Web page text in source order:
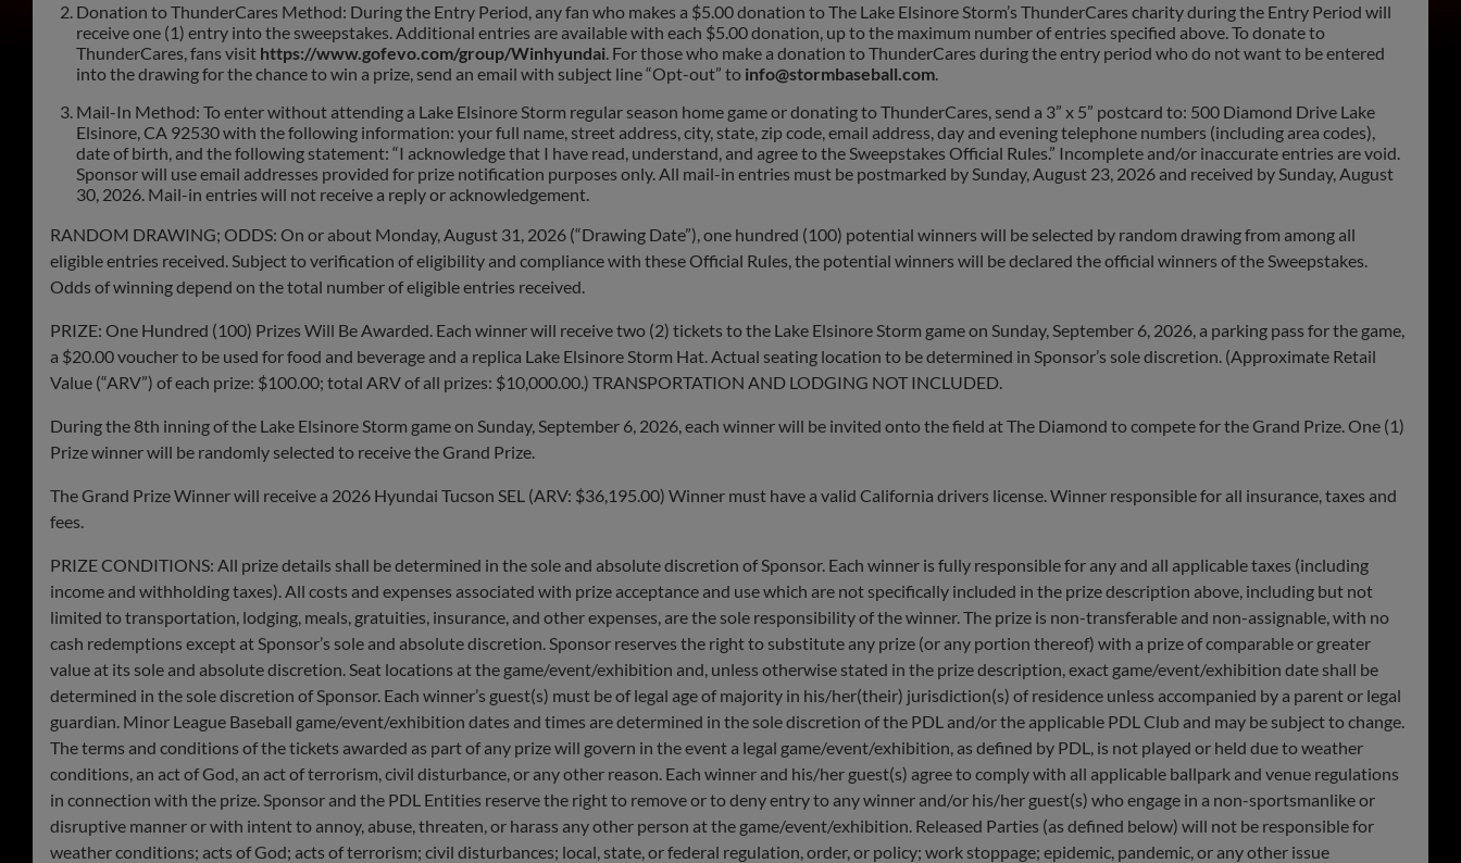
Donation to ThunderCares Method: During the Entry Period, any fan who makes a $5.00 donation to The Lake Elsinore Storm’s ThunderCares charity during the Entry Period will
receive one (1) entry into the sweepstakes. Additional entries are available with each $5.00 donation, up to the maximum number of entries specified above. To donate to
ThunderCares, fans visit https://www.gofevo.com/group/Winhyundai. For those who make a donation to ThunderCares during the entry period who do not want to be entered
into the drawing for the chance to win a prize, send an email with subject line “Opt-out” to info@stormbaseball.com.
Mail-In Method: To enter without attending a Lake Elsinore Storm regular season home game or donating to ThunderCares, send a 3” x 5” postcard to: 500 Diamond Drive Lake
Elsinore, CA 92530 with the following information: your full name, street address, city, state, zip code, email address, day and evening telephone numbers (including area codes),
date of birth, and the following statement: “I acknowledge that I have read, understand, and agree to the Sweepstakes Official Rules.” Incomplete and/or inaccurate entries are void.
Sponsor will use email addresses provided for prize notification purposes only. All mail-in entries must be postmarked by Sunday, August 23, 2026 and received by Sunday, August
30, 2026. Mail-in entries will not receive a reply or acknowledgement.
RANDOM DRAWING; ODDS: On or about Monday, August 31, 2026 (“Drawing Date”), one hundred (100) potential winners will be selected by random drawing from among all
eligible entries received. Subject to verification of eligibility and compliance with these Official Rules, the potential winners will be declared the official winners of the Sweepstakes.
Odds of winning depend on the total number of eligible entries received.
PRIZE: One Hundred (100) Prizes Will Be Awarded. Each winner will receive two (2) tickets to the Lake Elsinore Storm game on Sunday, September 6, 2026, a parking pass for the game,
a $20.00 voucher to be used for food and beverage and a replica Lake Elsinore Storm Hat. Actual seating location to be determined in Sponsor’s sole discretion. (Approximate Retail
Value (“ARV”) of each prize: $100.00; total ARV of all prizes: $10,000.00.) ​​TRANSPORTATION AND LODGING NOT INCLUDED.
During the 8th inning of the Lake Elsinore Storm game on Sunday, September 6, 2026, each winner will be invited onto the field at The Diamond to compete for the Grand Prize. One (1)
Prize winner will be randomly selected to receive the Grand Prize.
The Grand Prize Winner will receive a 2026 Hyundai Tucson SEL (ARV: $36,195.00) Winner must have a valid California drivers license. Winner responsible for all insurance, taxes and
fees.
PRIZE CONDITIONS: All prize details shall be determined in the sole and absolute discretion of Sponsor. Each winner is fully responsible for any and all applicable taxes (including
income and withholding taxes). All costs and expenses associated with prize acceptance and use which are not specifically included in the prize description above, including but not
limited to transportation, lodging, meals, gratuities, insurance, and other expenses, are the sole responsibility of the winner. The prize is non-transferable and non-assignable, with no
cash redemptions except at Sponsor’s sole and absolute discretion. Sponsor reserves the right to substitute any prize (or any portion thereof) with a prize of comparable or greater
value at its sole and absolute discretion. ​​Seat locations at the game/event/exhibition and, unless otherwise stated in the prize description, exact game/event/exhibition date shall be
determined in the sole discretion of Sponsor. Each winner’s guest(s) must be of legal age of majority in his/her(their) jurisdiction(s) of residence unless accompanied by a parent or legal
guardian. Minor League Baseball game/event/exhibition dates and times are determined in the sole discretion of the PDL and/or the applicable PDL Club and may be subject to change.
The terms and conditions of the tickets awarded as part of any prize will govern in the event a legal game/event/exhibition, as defined by PDL, is not played or held due to weather
conditions, an act of God, an act of terrorism, civil disturbance, or any other reason. Each winner and his/her guest(s) agree to comply with all applicable ballpark and venue regulations
in connection with the prize. Sponsor and the PDL Entities reserve the right to remove or to deny entry to any winner and/or his/her guest(s) who engage in a non-sportsmanlike or
disruptive manner or with intent to annoy, abuse, threaten, or harass any other person at the game/event/exhibition. Released Parties (as defined below) will not be responsible for
weather conditions; acts of God; acts of terrorism; civil disturbances; local, state, or federal regulation, order, or policy; work stoppage; epidemic, pandemic, or any other issue